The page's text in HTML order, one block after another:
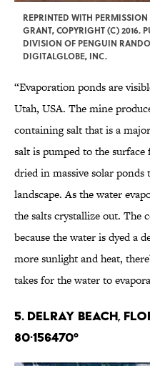
REPRINTED WITH
GRANT, COPYRIGHT (C) 2016.
DIVISION OF PENGUIN
DIGITALGLOBE, INC.
“Evaporation ponds are
Utah, USA. The mine
containing salt that is a
salt is pumped to the
dried in massive solar
landscape. As the water
the salts crystallize out. The
because the water is dyed a
more sunlight and heat,
takes for the water to
5. Delray Beach,
80·156470°